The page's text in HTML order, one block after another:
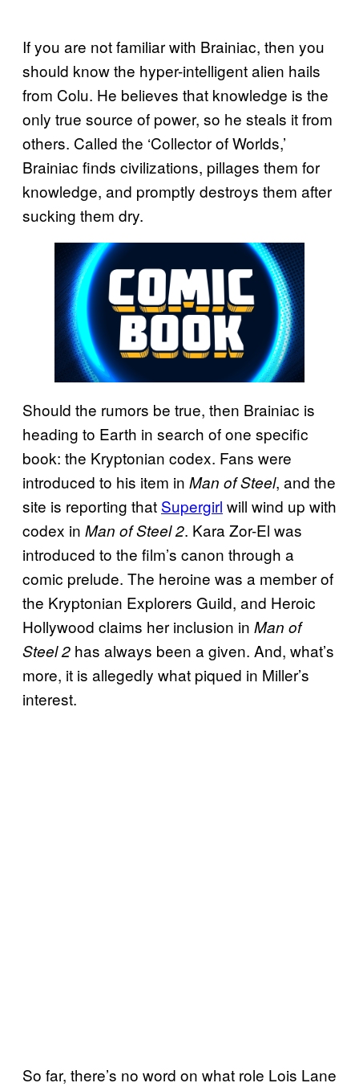
If you are not familiar with Brainiac, then you
should know the hyper-intelligent alien hails
from Colu. He believes that knowledge is the
only true source of power, so he steals it from
others. Called the ‘Collector of Worlds,’
Brainiac finds civilizations, pillages them for
knowledge, and promptly destroys them after
sucking them dry.
Should the rumors be true, then Brainiac is
heading to Earth in search of one specific
book: the Kryptonian codex. Fans were
introduced to his item in Man of Steel, and the
site is reporting that Supergirl will wind up with
codex in Man of Steel 2. Kara Zor-El was
introduced to the film’s canon through a
comic prelude. The heroine was a member of
the Kryptonian Explorers Guild, and Heroic
Hollywood claims her inclusion in Man of
Steel 2 has always been a given. And, what’s
more, it is allegedly what piqued in Miller’s
interest.
So far, there’s no word on what role Lois Lane